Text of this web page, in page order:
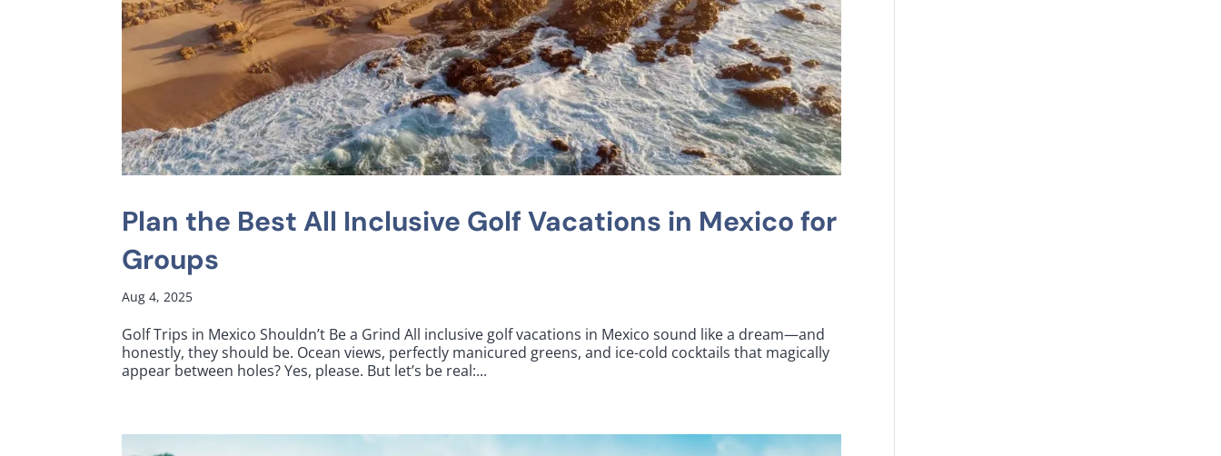
Plan the Best All Inclusive Golf Vacations in Mexico for
Groups
Aug 4, 2025
Golf Trips in Mexico Shouldn’t Be a Grind All inclusive golf vacations in Mexico sound like a dream—and
honestly, they should be. Ocean views, perfectly manicured greens, and ice-cold cocktails that magically
appear between holes? Yes, please. But let’s be real:...